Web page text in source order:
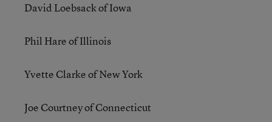
David Loebsack of Iowa
Phil Hare of Illinois
Yvette Clarke of New York
Joe Courtney of Connecticut